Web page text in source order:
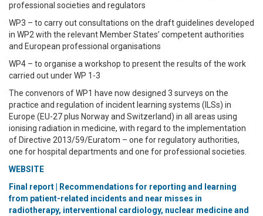
professional societies and regulators
WP3 – to carry out consultations on the draft guidelines developed
in WP2 with the relevant Member States’ competent authorities
and European professional organisations
WP4 – to organise a workshop to present the results of the work
carried out under WP 1-3
The convenors of WP1 have now designed 3 surveys on the
practice and regulation of incident learning systems (ILSs) in
Europe (EU-27 plus Norway and Switzerland) in all areas using
ionising radiation in medicine, with regard to the implementation
of Directive 2013/59/Euratom – one for regulatory authorities,
one for hospital departments and one for professional societies.
WEBSITE
Final report | Recommendations for reporting and learning
from patient-related incidents and near misses in
radiotherapy, interventional cardiology, nuclear medicine and